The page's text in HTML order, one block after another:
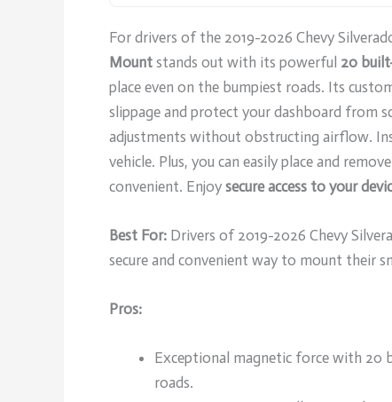
For drivers of the 2019-2026 Chevy
Mount stands out with its powerful 20
place even on the bumpiest roads. Its
slippage and protect your dashboard from
adjustments without obstructing airflow.
vehicle. Plus, you can easily place and
convenient. Enjoy secure access to your
Best For: Drivers of 2019-2026 Chevy
secure and convenient way to mount their
Pros:
Exceptional magnetic force with 20
roads.